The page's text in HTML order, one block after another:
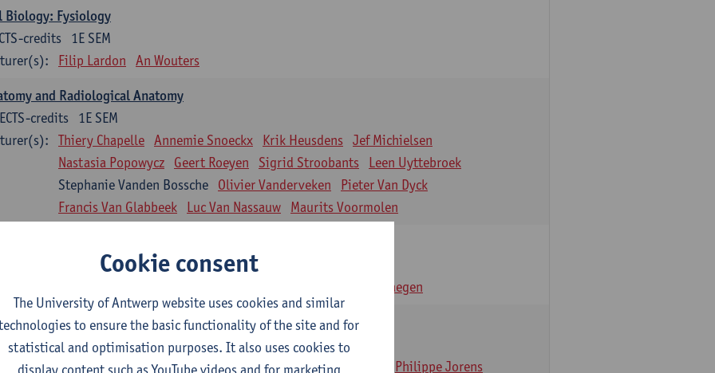
Biology: Fysiology
1E SEM
credits
Filip Lardon An Wouters
and Radiological Anatomy
1E SEM
ECTS-credits
Thiery Chapelle Annemie Snoeckx Krik Heusdens Jef Michielsen
Nastasia Popowycz
Geert Roeyen Sigrid Stroobants
Leen Uyttebroek
Stephanie Vanden Bossche
Olivier Vanderveken
Pieter Van Dyck
Francis Van Glabbeek
Luc Van Nassauw Maurits Voormolen
1E SEM
Ann Verhaegen
and society 1
2E SEM
ECTS-credits
Inge Glazemakers Guido Van Hal Winny Ang Geert Dom
Philippe Jorens
Cookie consent
The University of Antwerp website uses cookies and similar
to ensure the basic functionality of the site and for
statistical and optimisation purposes. It also uses cookies to
display content such as YouTube videos and for marketing